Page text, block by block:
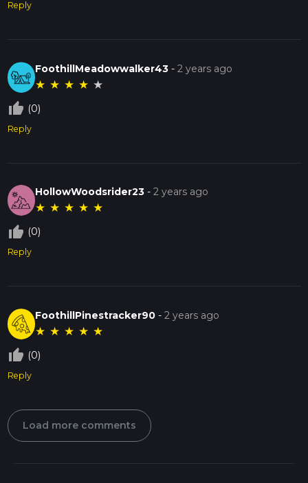
Reply
FoothillMeadowwalker43 -2 years ago
★ ★ ★ ★ ★
thumb_up_off_alt (0)
Reply
HollowWoodsrider23 -2 years ago
★ ★ ★ ★ ★
thumb_up_off_alt (0)
Reply
FoothillPinestracker90 -2 years ago
★ ★ ★ ★ ★
thumb_up_off_alt (0)
Reply
Load more comments